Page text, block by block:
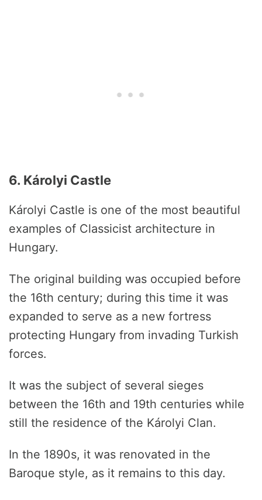
6. Károlyi Castle
Károlyi Castle is one of the most beautiful
examples of Classicist architecture in
Hungary.
The original building was occupied before
the 16th century; during this time it was
expanded to serve as a new fortress
protecting Hungary from invading Turkish
forces.
It was the subject of several sieges
between the 16th and 19th centuries while
still the residence of the Károlyi Clan.
In the 1890s, it was renovated in the
Baroque style, as it remains to this day.